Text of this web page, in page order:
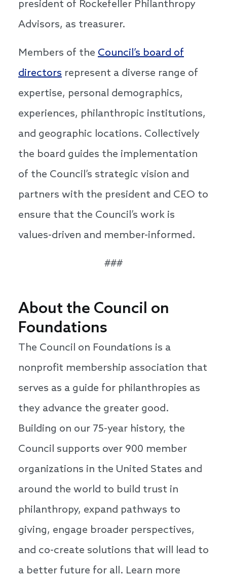
president of Rockefeller Philanthropy
Advisors, as treasurer.
Members of the Council’s board of
directors represent a diverse range of
expertise, personal demographics,
experiences, philanthropic institutions,
and geographic locations. Collectively
the board guides the implementation
of the Council’s strategic vision and
partners with the president and CEO to
ensure that the Council’s work is
values-driven and member-informed.
###
About the Council on
Foundations
The Council on Foundations is a
nonprofit membership association that
serves as a guide for philanthropies as
they advance the greater good.
Building on our 75-year history, the
Council supports over 900 member
organizations in the United States and
around the world to build trust in
philanthropy, expand pathways to
giving, engage broader perspectives,
and co-create solutions that will lead to
a better future for all. Learn more